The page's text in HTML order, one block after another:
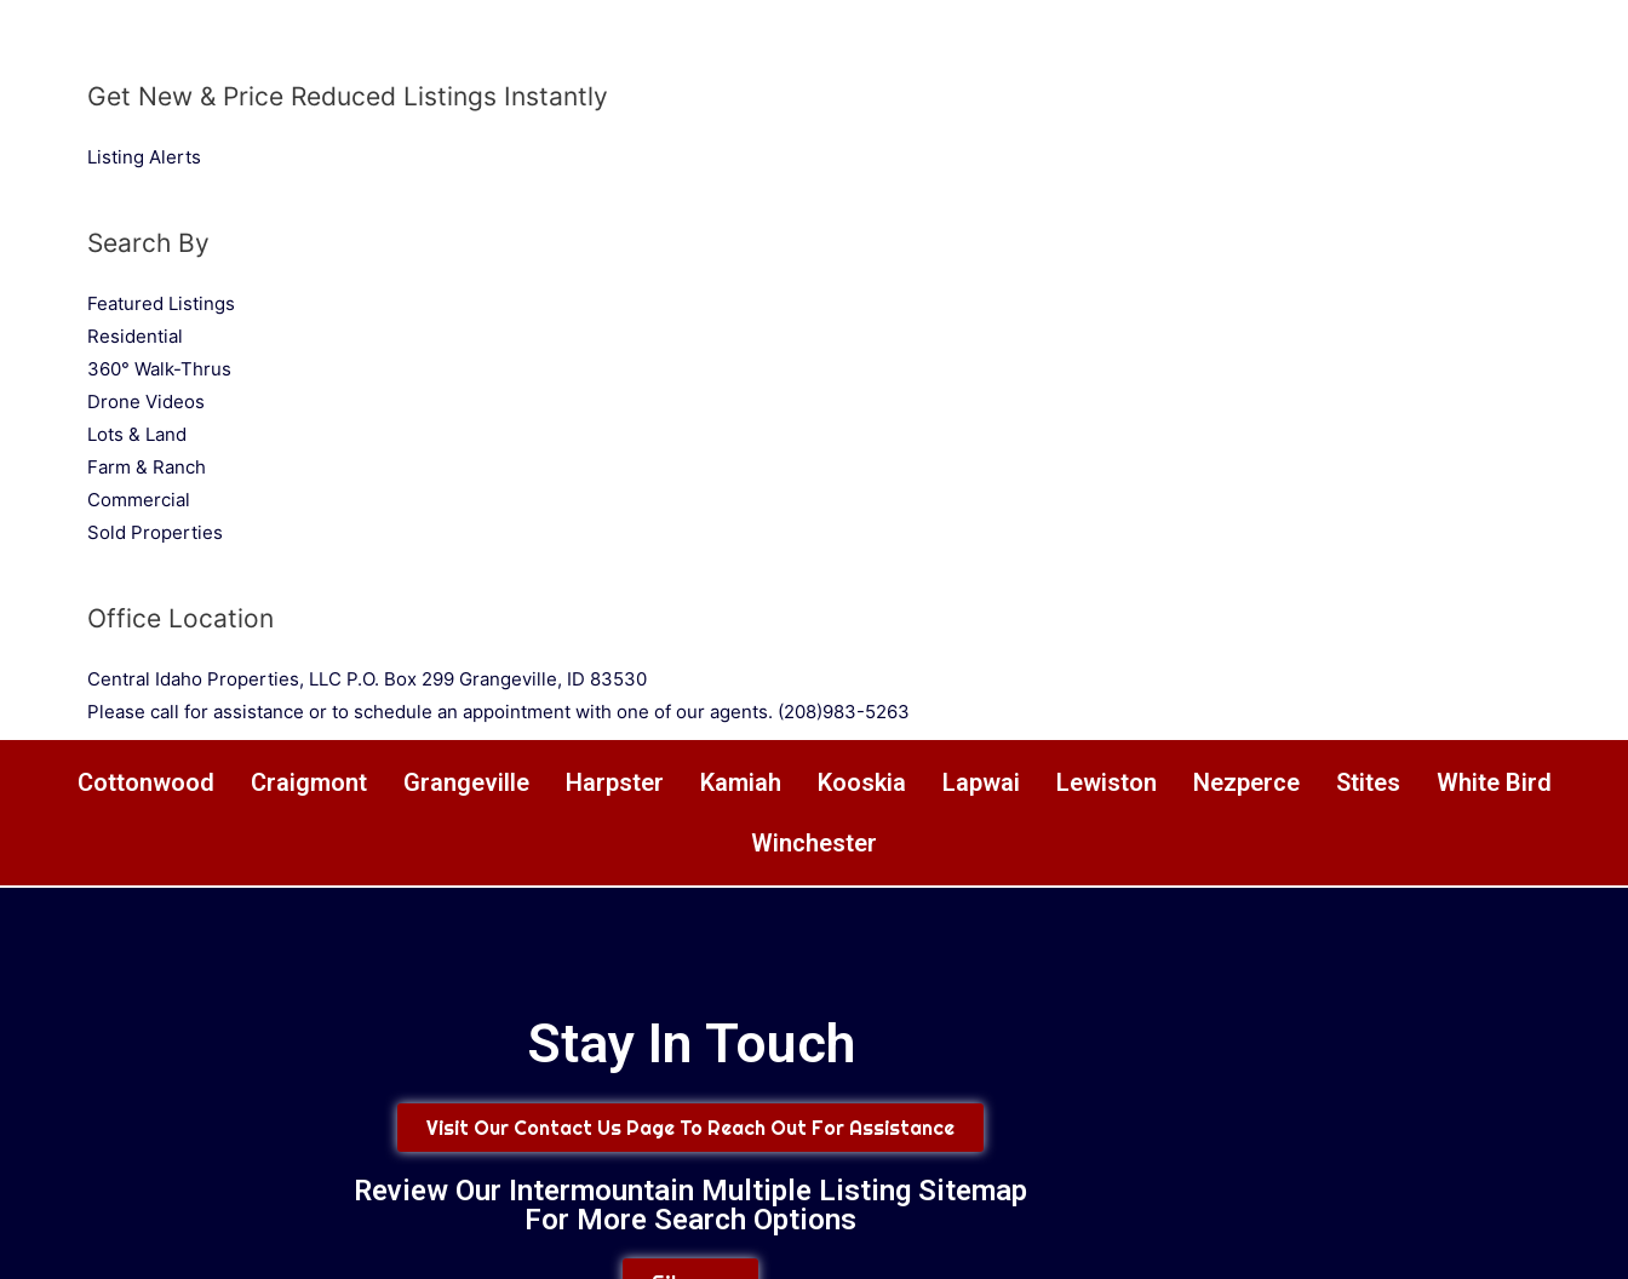
Get New & Price Reduced Listings Instantly
Listing Alerts
Search By
Featured Listings
Residential
360° Walk-Thrus
Drone Videos
Lots & Land
Farm & Ranch
Commercial
Sold Properties
Office Location
Central Idaho Properties, LLC P.O. Box 299 Grangeville, ID 83530
Please call for assistance or to schedule an appointment with one of our agents. (208)983-5263
Cottonwood Craigmont Grangeville Harpster Kamiah Kooskia Lapwai Lewiston Nezperce Stites White Bird
Winchester
Stay In Touch
Visit Our Contact Us Page To Reach Out For Assistance
Review Our Intermountain Multiple Listing Sitemap
For More Search Options